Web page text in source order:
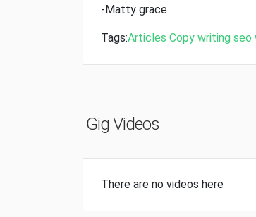
-Matty grace
Tags:Articles Copy writing seo
Gig Videos
There are no videos here